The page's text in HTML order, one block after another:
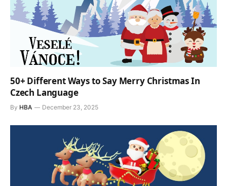
50+ Different Ways to Say Merry Christmas In
Czech Language
By HBA December 23, 2025